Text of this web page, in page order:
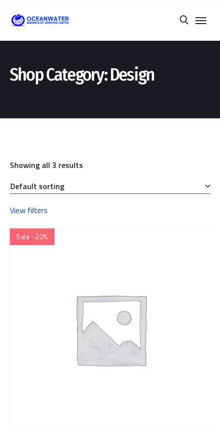
Shop Category: Design
Showing all 3 results
View filters
Sale -20%